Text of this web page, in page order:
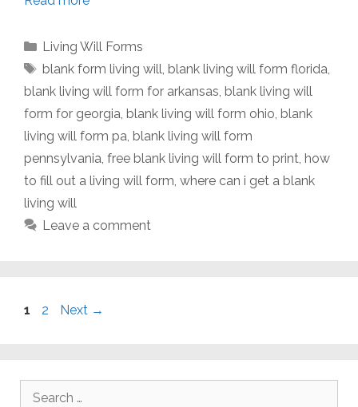
Categories
Living Will Forms
Tags
blank form living will blank living will form florida
blank living will form for arkansas blank living will
form for georgia blank living will form ohio blank
living will form pa blank living will form
pennsylvania free blank living will form to print how
to fill out a living will form where can i get a blank
living will
Leave a comment
Page
1 Page
2 Next →